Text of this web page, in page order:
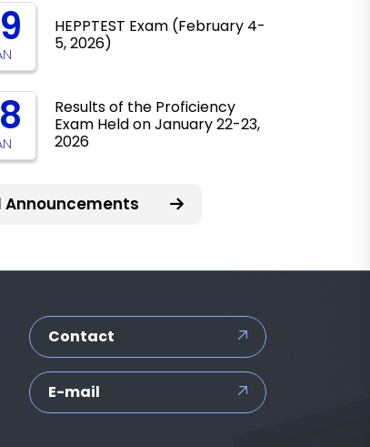
HEPPTEST Exam (February 4-
5, 2026)
Results of the Proficiency
Exam Held on January 22-23,
2026
Announcements
Contact
E-mail